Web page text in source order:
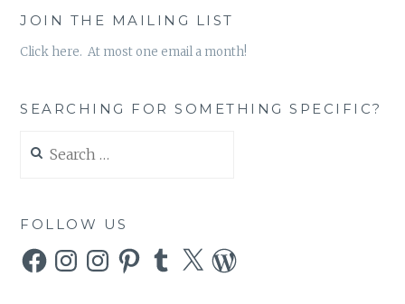
JOIN THE MAILING LIST
Click here. At most one email a month!
SEARCHING FOR SOMETHING SPECIFIC?
for:
FOLLOW US
FacebookInstagramInstagramPinterestTumblr
X WordPress